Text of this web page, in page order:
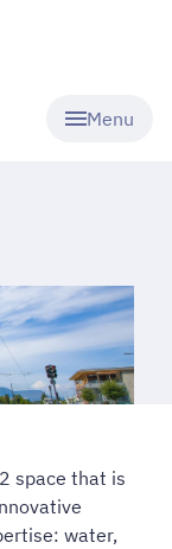
Menu
space that is
water,